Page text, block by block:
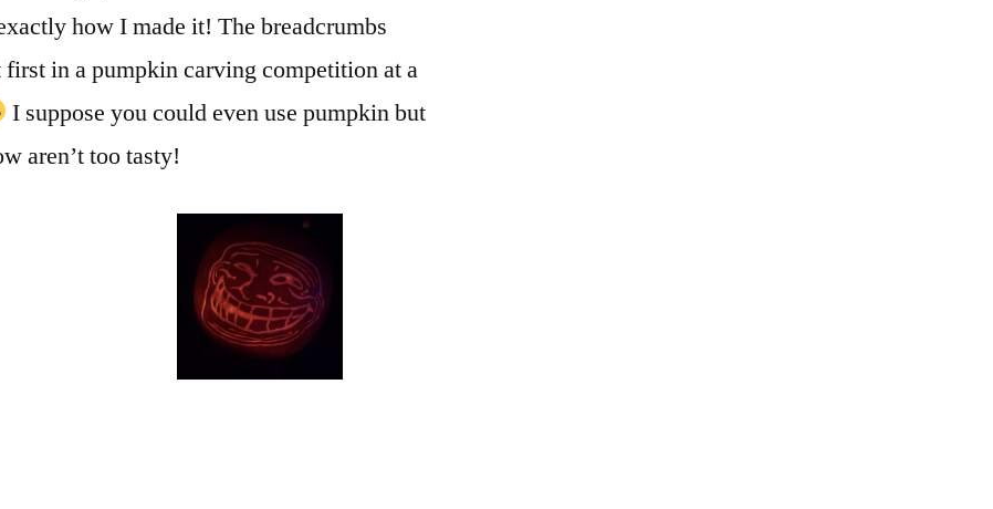
how I made it! The breadcrumbs
in a pumpkin carving competition at a
I suppose you could even use pumpkin but
aren’t too tasty!